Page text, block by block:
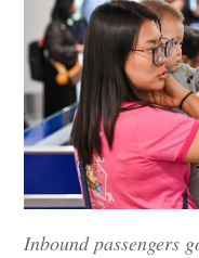
Inbound passengers